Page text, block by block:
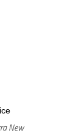
New